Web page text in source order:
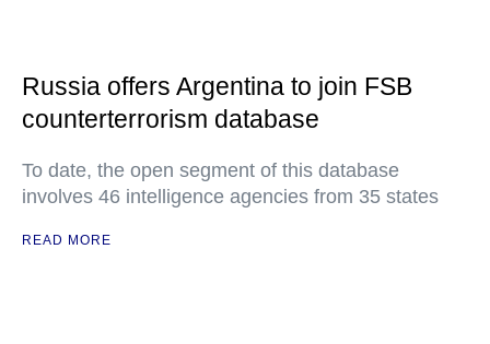
Russia offers Argentina to join FSB
counterterrorism database
To date, the open segment of this database
involves 46 intelligence agencies from 35 states
READ MORE